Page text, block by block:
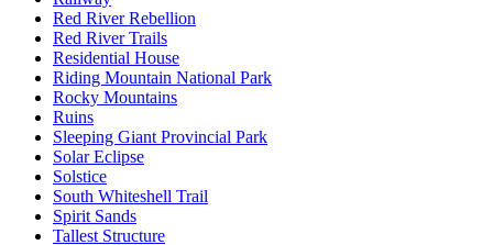
Red River Rebellion
Red River Trails
Residential House
Riding Mountain National Park
Rocky Mountains
Ruins
Sleeping Giant Provincial Park
Solar Eclipse
Solstice
South Whiteshell Trail
Spirit Sands
Tallest Structure